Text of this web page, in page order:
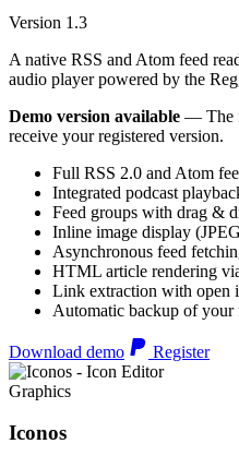
Version 1.3
A native RSS and Atom feed
audio player powered by the
Demo version available — The
receive your registered version.
Full RSS 2.0 and Atom
Integrated podcast
Feed groups with drag &
Inline image display
Asynchronous feed
HTML article rendering
Link extraction with open
Automatic backup of your
Download demo Register
Graphics
Iconos